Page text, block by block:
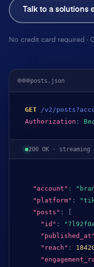
Talk to a solutions
No credit card required ·
posts.json
GET
/v2/
Authorization :
200 OK · streaming
"account" :
"platform" :
"posts" :
"id" :
"published_at"
"reach" :